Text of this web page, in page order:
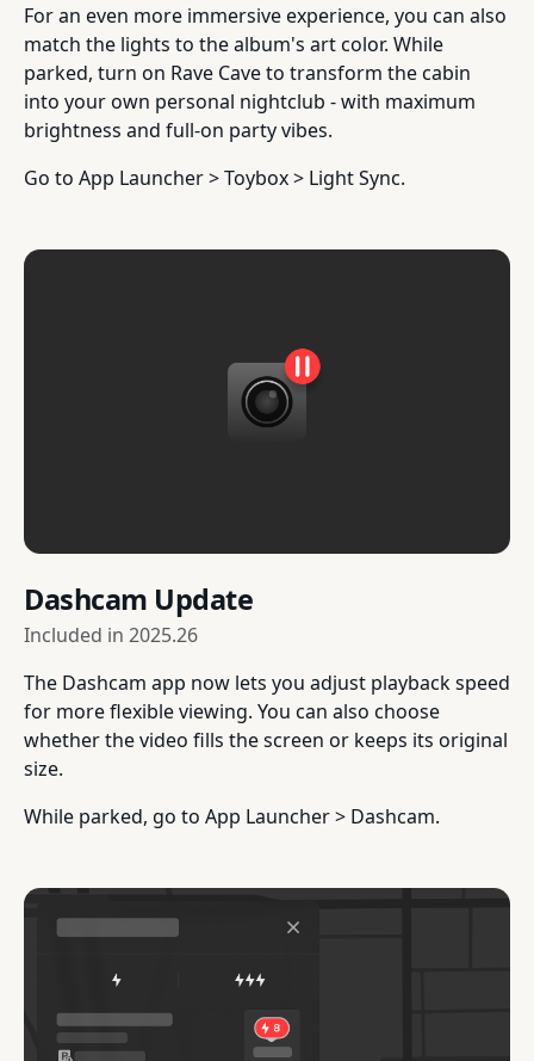
For an even more immersive experience, you can also
match the lights to the album's art color. While
parked, turn on Rave Cave to transform the cabin
into your own personal nightclub - with maximum
brightness and full-on party vibes.
Go to App Launcher > Toybox > Light Sync.
Dashcam Update
Included in 2025.26
The Dashcam app now lets you adjust playback speed
for more flexible viewing. You can also choose
whether the video fills the screen or keeps its original
size.
While parked, go to App Launcher > Dashcam.